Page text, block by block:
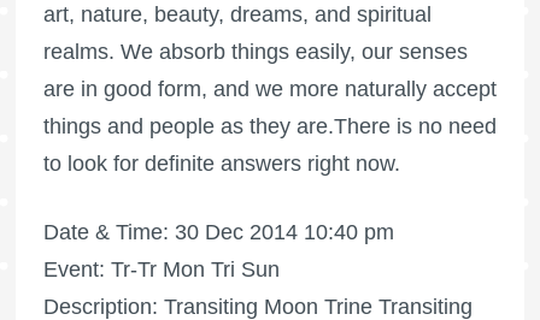
art, nature, beauty, dreams, and spiritual
realms. We absorb things easily, our senses
are in good form, and we more naturally accept
things and people as they are.There is no need
to look for definite answers right now.
Date & Time: 30 Dec 2014 10:40 pm
Event: Tr-Tr Mon Tri Sun
Description: Transiting Moon Trine Transiting